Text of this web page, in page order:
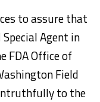
to assure that
Agent in
FDA Office of
Field
to the